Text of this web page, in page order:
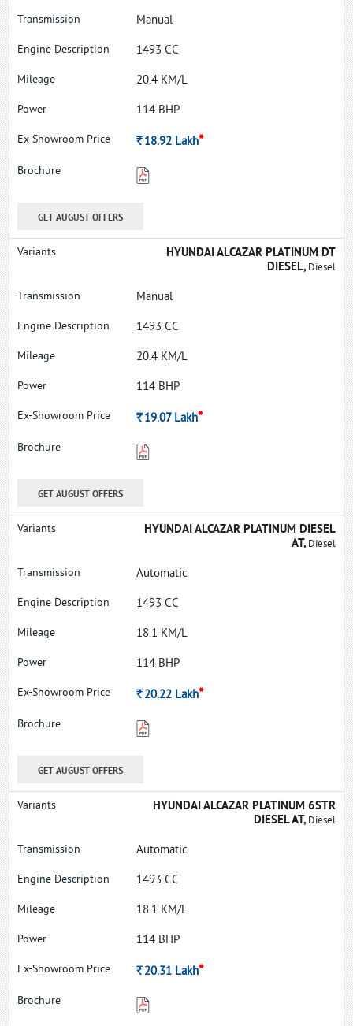
Manual
1493 CC
20.4 KM/L
114 BHP
Rs.18.92 Lakh*
GET AUGUST OFFERS
HYUNDAI ALCAZAR PLATINUM DT
DIESEL,Diesel
Manual
1493 CC
20.4 KM/L
114 BHP
Rs.19.07 Lakh*
GET AUGUST OFFERS
HYUNDAI ALCAZAR PLATINUM DIESEL
AT,Diesel
Automatic
1493 CC
18.1 KM/L
114 BHP
Rs.20.22 Lakh*
GET AUGUST OFFERS
HYUNDAI ALCAZAR PLATINUM 6STR
DIESEL AT,Diesel
Automatic
1493 CC
18.1 KM/L
114 BHP
Rs.20.31 Lakh*